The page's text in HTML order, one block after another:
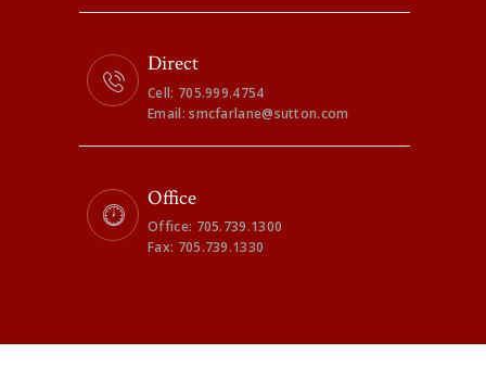
Direct
Cell: 705.999.4754
Email: smcfarlane@sutton.com
Office
Office: 705.739.1300
Fax: 705.739.1330